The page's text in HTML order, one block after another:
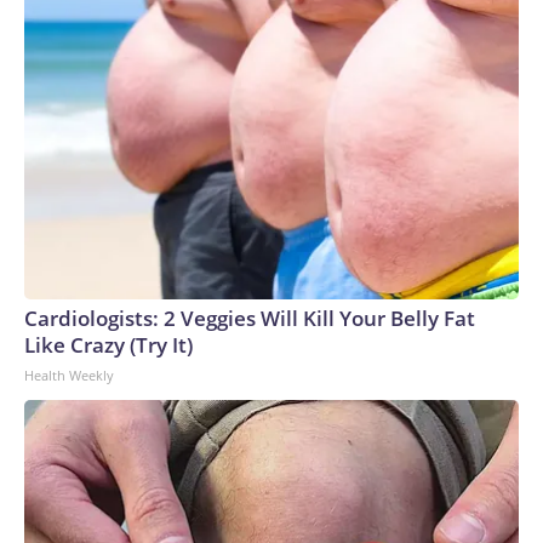
Cardiologists: 2 Veggies Will Kill Your Belly Fat
Like Crazy (Try It)
Health Weekly